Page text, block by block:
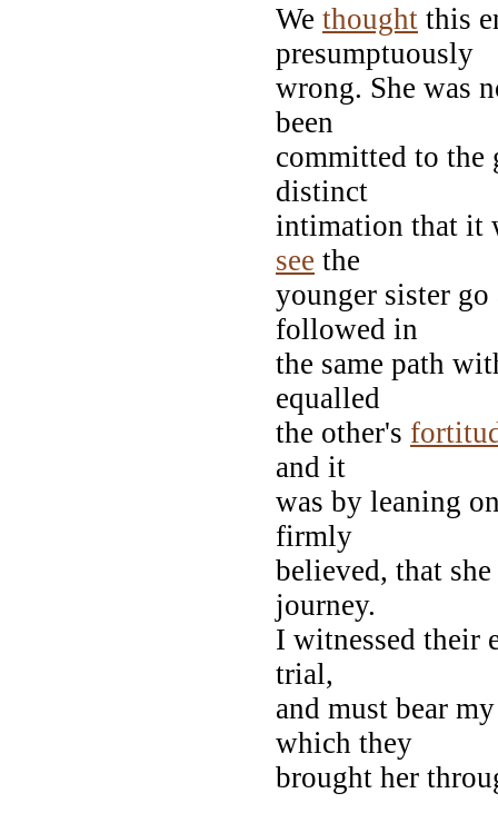
We thought this
presumptuously
wrong. She was
been
committed to the
distinct
intimation that it
see the
younger sister
followed in
the same path
equalled
the other's
and it
was by leaning
firmly
believed, that
journey.
I witnessed their
trial,
and must bear
which they
brought her